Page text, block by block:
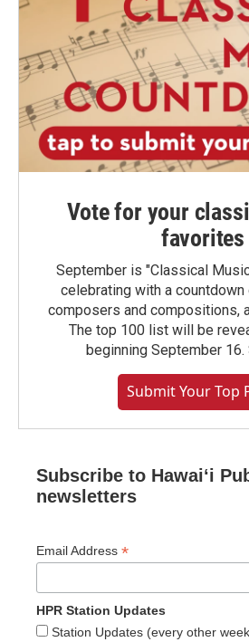
Vote for your
favorites
September is "Classical
celebrating with a
composers and compositions,
The top 100 list will be
beginning September 16.
Submit Your Top
Subscribe to Hawaiʻi
newsletters
Email Address *
HPR Station Updates
Station Updates (every other